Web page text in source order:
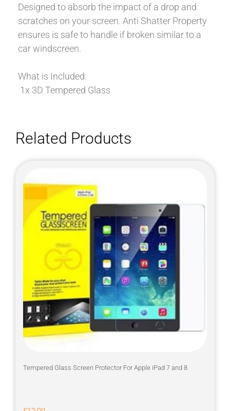
Designed to absorb the impact of a drop and
scratches on your screen. Anti Shatter Property
ensures is safe to handle if broken similar to a
car windscreen.
What is Included:
1x 3D Tempered Glass
Related Products
Tempered Glass Screen Protector For Apple iPad 7 and 8